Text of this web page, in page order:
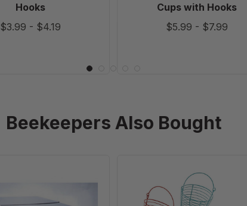
Hooks
$3.99 - $4.19
Cups with Hooks
$5.99 - $7.99
Beekeepers Also Bought
Egg
Baskets